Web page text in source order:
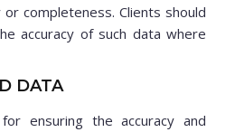
completeness. Clients should
accuracy of such data where
DATA
ensuring the accuracy and